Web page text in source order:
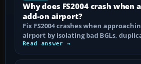
Why does FS2004 crash when
add-on airport?
Fix FS2004 crashes when
airport by isolating bad BGLs,
Read answer →